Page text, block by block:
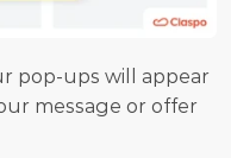
pop-ups will appear
message or offer